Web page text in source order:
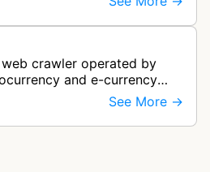
rate information every 5-8…
crawler operated by
and e-currency
service. The bot visits
aggregate…
See More →